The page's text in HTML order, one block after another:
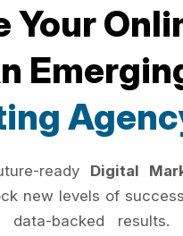
Your
ready Digital
new levels of
data-backed